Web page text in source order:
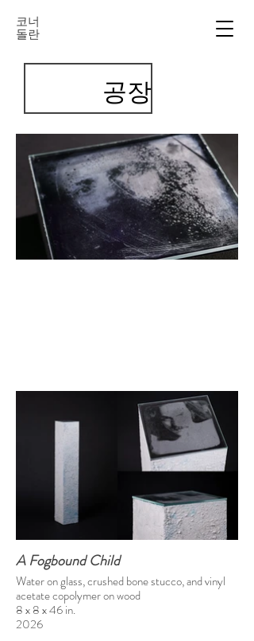
코너
돌란
공장
A Fogbound Child
Water on glass, crushed bone stucco, and vinyl
acetate copolymer on wood
8 x 8 x 46 in.
2026